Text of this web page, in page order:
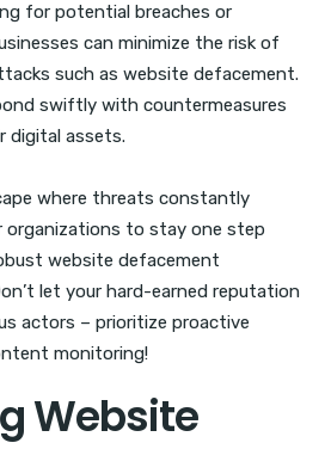
for potential breaches or
can minimize the risk of
such as website defacement.
swiftly with countermeasures
digital assets.
where threats constantly
organizations to stay one step
website defacement
let your hard-earned reputation
actors – prioritize proactive
monitoring!
Website